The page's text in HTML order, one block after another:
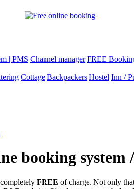
| PMS Channel manager FREE
Cottage Backpackers Hostel Inn /
booking system
FREE of charge. Not only